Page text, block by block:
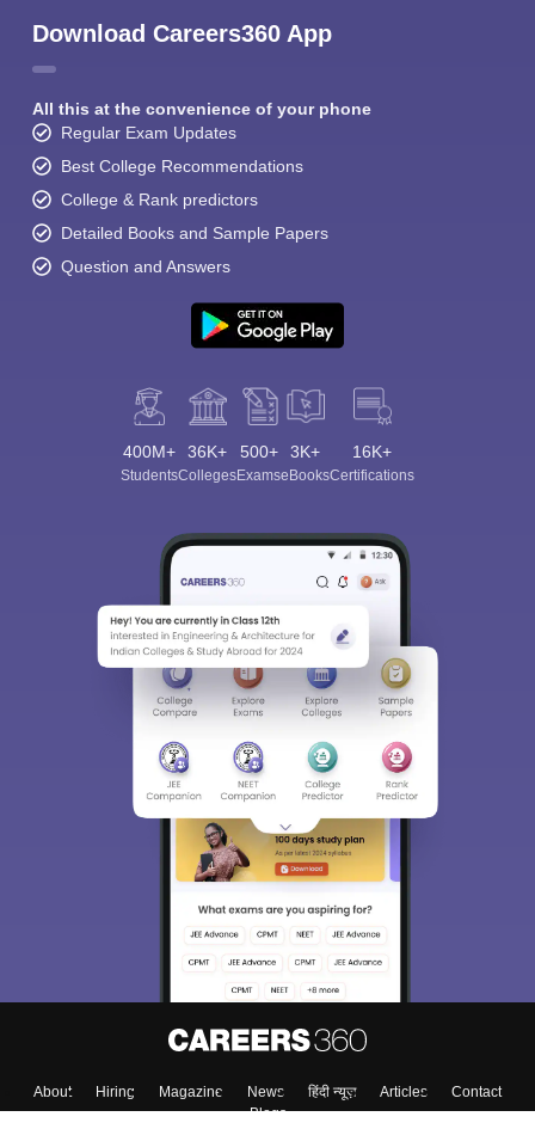
Download Careers360 App
All this at the convenience of your phone
Regular Exam Updates
Best College Recommendations
College & Rank predictors
Detailed Books and Sample Papers
Question and Answers
400M+
Students
36K+
Colleges
500+
Exams
3K+
eBooks
16K+
Certifications
About Hiring Magazine News हिंदी न्यूज़ Articles
Contact
Blogs